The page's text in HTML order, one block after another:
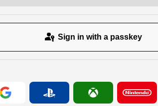
Sign in with a passkey